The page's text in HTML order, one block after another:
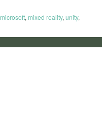
microsoft, mixed reality, unity,